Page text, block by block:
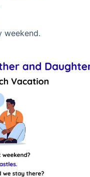
weekend.